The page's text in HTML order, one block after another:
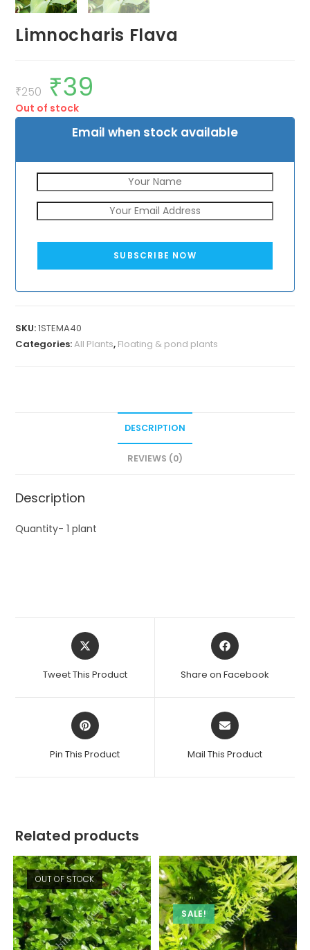
Limnocharis Flava
₹250
Original
price
was:
₹250.
₹39
Out of stock
Email when stock available
SUBSCRIBE NOW
SKU:1STEMA40
Categories:All Plants, Floating & pond plants
DESCRIPTION
REVIEWS (0)
Description
Quantity- 1 plant
Opens
in
new
Tweet This Product
Opens
in
new
Share on Facebook
Opens
in
new
Pin This Product
Opens
in
new
Mail This Product
Related products
OUT OF STOCK
SALE!